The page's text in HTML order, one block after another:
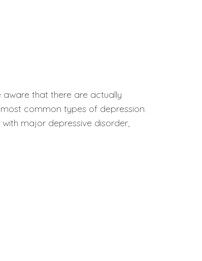
that there are actually
common types of depression.
major depressive disorder,